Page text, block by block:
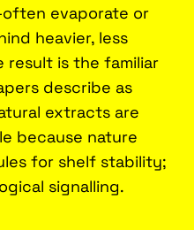
evaporate or
heavier, less
result is the familiar
describe as
extracts are
because nature
for shelf stability;
signalling.